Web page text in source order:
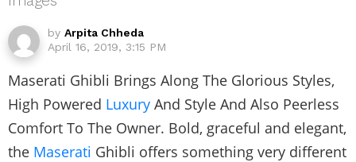
by Arpita Chheda
April 16, 2019, 3:15 PM
Maserati Ghibli Brings Along The Glorious Styles,
High Powered Luxury And Style And Also Peerless
Comfort To The Owner. Bold, graceful and elegant,
the Maserati Ghibli offers something very different